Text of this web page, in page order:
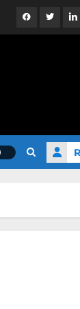
FacebookTwitter